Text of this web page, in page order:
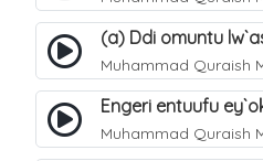
Muhammad Quraish
Engeri entuufu
Muhammad Quraish